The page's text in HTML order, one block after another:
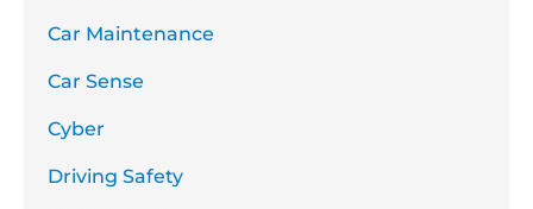
Car Maintenance
Car Sense
Cyber
Driving Safety